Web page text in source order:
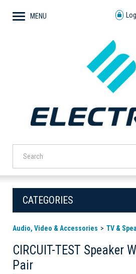
MENU
CATEGORIES
Audio, Video & Accessories TV &
CIRCUIT-TEST Speaker
Pair